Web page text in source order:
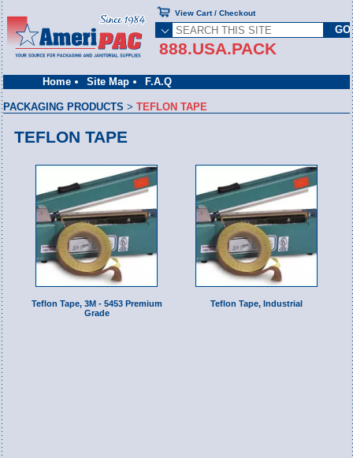
Home Site Map F.A.Q
888.USA.PACK
View Cart / Checkout
PACKAGING PRODUCTS >TEFLON TAPE
TEFLON TAPE
Teflon Tape, 3M - 5453 Premium
Grade
Teflon Tape, Industrial